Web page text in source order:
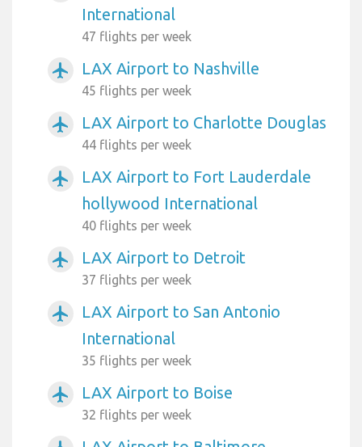
International
47 flights per week
airplanemode_active LAX Airport to Nashville
45 flights per week
airplanemode_active LAX Airport to Charlotte Douglas
44 flights per week
airplanemode_active
LAX Airport to Fort Lauderdale
hollywood International
40 flights per week
airplanemode_active LAX Airport to Detroit
37 flights per week
airplanemode_active
LAX Airport to San Antonio
International
35 flights per week
airplanemode_active LAX Airport to Boise
32 flights per week